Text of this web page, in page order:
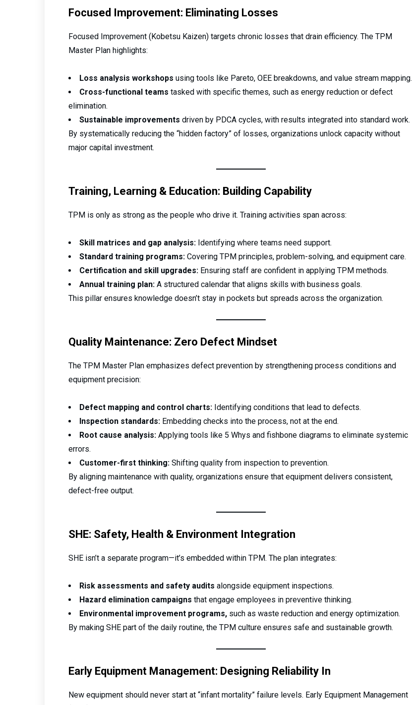
Focused Improvement: Eliminating Losses
Focused Improvement (Kobetsu Kaizen) targets chronic losses that drain efficiency. The TPM
Master Plan highlights:
Loss analysis workshops using tools like Pareto, OEE breakdowns, and value stream mapping.
Cross-functional teams tasked with specific themes, such as energy reduction or defect
elimination.
Sustainable improvements driven by PDCA cycles, with results integrated into standard work.
By systematically reducing the “hidden factory” of losses, organizations unlock capacity without
major capital investment.
Training, Learning & Education: Building Capability
TPM is only as strong as the people who drive it. Training activities span across:
Skill matrices and gap analysis: Identifying where teams need support.
Standard training programs: Covering TPM principles, problem-solving, and equipment care.
Certification and skill upgrades: Ensuring staff are confident in applying TPM methods.
Annual training plan: A structured calendar that aligns skills with business goals.
This pillar ensures knowledge doesn’t stay in pockets but spreads across the organization.
Quality Maintenance: Zero Defect Mindset
The TPM Master Plan emphasizes defect prevention by strengthening process conditions and
equipment precision:
Defect mapping and control charts: Identifying conditions that lead to defects.
Inspection standards: Embedding checks into the process, not at the end.
Root cause analysis: Applying tools like 5 Whys and fishbone diagrams to eliminate systemic
errors.
Customer-first thinking: Shifting quality from inspection to prevention.
By aligning maintenance with quality, organizations ensure that equipment delivers consistent,
defect-free output.
SHE: Safety, Health & Environment Integration
SHE isn’t a separate program—it’s embedded within TPM. The plan integrates:
Risk assessments and safety audits alongside equipment inspections.
Hazard elimination campaigns that engage employees in preventive thinking.
Environmental improvement programs, such as waste reduction and energy optimization.
By making SHE part of the daily routine, the TPM culture ensures safe and sustainable growth.
Early Equipment Management: Designing Reliability In
New equipment should never start at “infant mortality” failure levels. Early Equipment Management